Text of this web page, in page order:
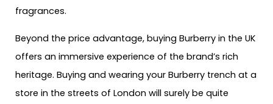
fragrances.
Beyond the price advantage, buying Burberry in the UK
offers an immersive experience of the brand’s rich
heritage. Buying and wearing your Burberry trench at a
store in the streets of London will surely be quite